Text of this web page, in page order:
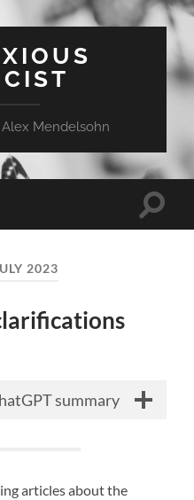
Mendelsohn
Toggle
2023
summary
articles about the